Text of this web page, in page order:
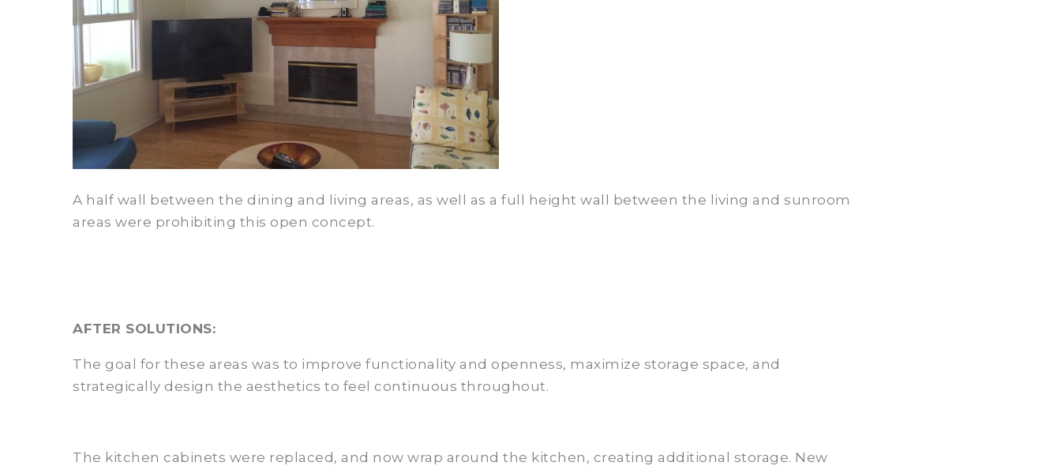
A half wall between the dining and living areas, as well as a full height wall between the living and sunroom
areas were prohibiting this open concept.
AFTER SOLUTIONS:
The goal for these areas was to improve functionality and openness, maximize storage space, and
strategically design the aesthetics to feel continuous throughout.
The kitchen cabinets were replaced, and now wrap around the kitchen, creating additional storage. New